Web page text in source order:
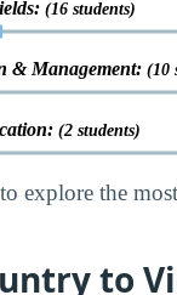
(16 students)
& Management: (10
(2 students)
to explore the
to